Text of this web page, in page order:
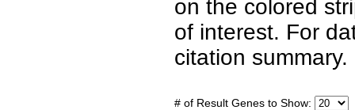
on the colored
of interest. For
citation summary.
# of Result Genes to Show: